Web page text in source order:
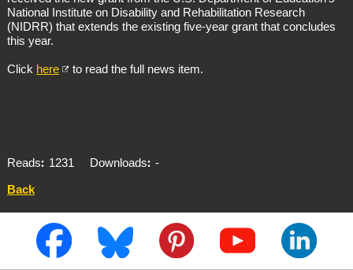
National Institute on Disability and Rehabilitation Research
(NIDRR) that extends the existing five-year grant that concludes
this year.
Click here to read the full news item.
Reads 1231 Downloads
-
Back